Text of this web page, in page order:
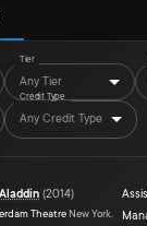
Tier
Any Tier
Credit Type
Any Credit Type
(2014)
Theatre New York,